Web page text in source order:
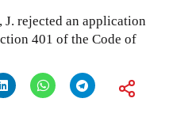
rejected an application
401 of the Code of